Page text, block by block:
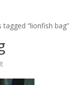
“lionfish bag”